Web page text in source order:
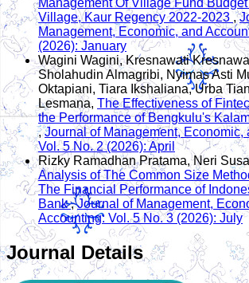
Management Of Village Fund
Village, Kaur Regency 2022-2023 ,
Management, Economic, and
(2026): January
Wagini Wagini, Kresnawati
Sholahudin Almagribi, Nyimas Asti
Oktapiani, Tiara Ikshaliana, Urba
Lesmana, The Effectiveness of
the Performance of Bengkulu's
,Journal of Management, Economic,
Vol. 5 No. 2 (2026): April
Rizky Ramadhan Pratama, Neri
Analysis of The Common Size
The Financial Performance of
Bank,Journal of Management,
Accounting: Vol. 5 No. 3 (2026): July
Journal Details